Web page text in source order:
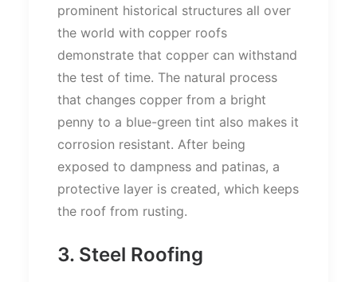
prominent historical structures all over
the world with copper roofs
demonstrate that copper can withstand
the test of time. The natural process
that changes copper from a bright
penny to a blue-green tint also makes it
corrosion resistant. After being
exposed to dampness and patinas, a
protective layer is created, which keeps
the roof from rusting.
3. Steel Roofing